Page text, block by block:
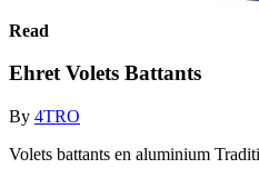
Read
Ehret Volets Battants
By 4TRO
Volets battants en aluminium